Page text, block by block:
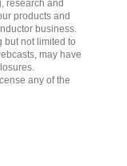
research and
products and
business.
but not limited to
may have
any of the